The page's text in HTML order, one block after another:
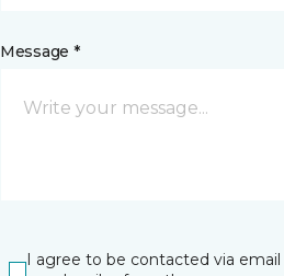
Message *
I agree to be contacted via